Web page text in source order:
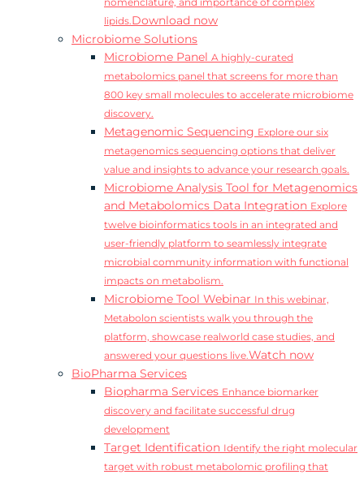
nomenclature, and importance of complex
lipids.Download now
Microbiome Solutions
Microbiome Panel A highly-curated
metabolomics panel that screens for more than
800 key small molecules to accelerate microbiome
discovery.
Metagenomic Sequencing Explore our six
metagenomics sequencing options that deliver
value and insights to advance your research goals.
Microbiome Analysis Tool for Metagenomics
and Metabolomics Data Integration Explore
twelve bioinformatics tools in an integrated and
user-friendly platform to seamlessly integrate
microbial community information with functional
impacts on metabolism.
Microbiome Tool Webinar In this webinar,
Metabolon scientists walk you through the
platform, showcase realworld case studies, and
answered your questions live.Watch now
BioPharma Services
Biopharma Services Enhance biomarker
discovery and facilitate successful drug
development
Target Identification Identify the right molecular
target with robust metabolomic profiling that